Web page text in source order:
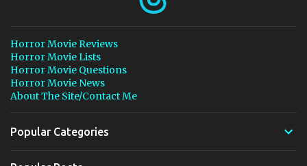
Horror Movie Reviews
Horror Movie Lists
Horror Movie Questions
Horror Movie News
About The Site/Contact Me
Popular Categories